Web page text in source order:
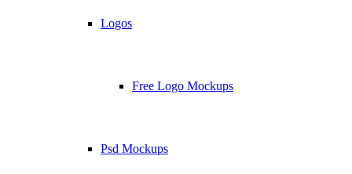
Logos
Free Logo Mockups
Psd Mockups